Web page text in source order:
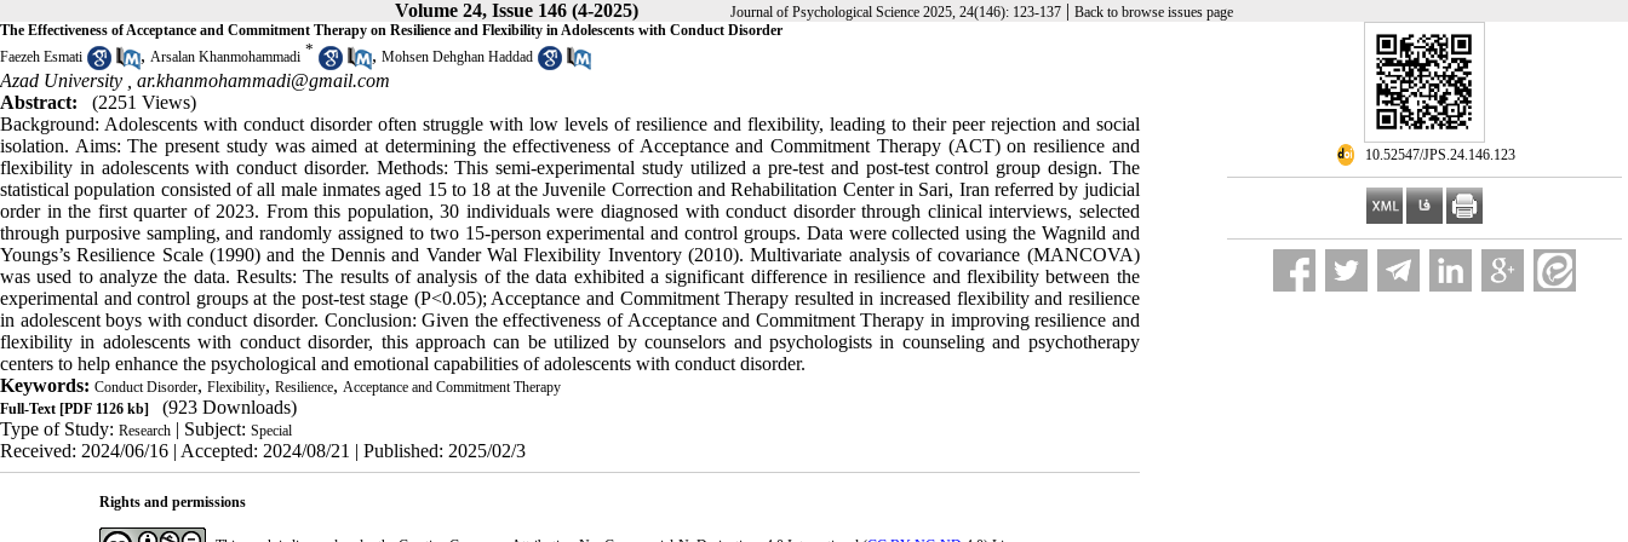
Volume 24, Issue 146 (4-2025) Journal of Psychological Science 2025, 24(146): 123-137 | Back to browse issues page
‎ 10.52547/JPS.24.146.123
The Effectiveness of Acceptance and Commitment Therapy on Resilience and Flexibility in Adolescents with Conduct Disorder
Faezeh Esmati
, Arsalan Khanmohammadi * , Mohsen Dehghan Haddad
Azad University , ar.khanmohammadi@gmail.com
Abstract:
(2251 Views)
Background: Adolescents with conduct disorder often struggle with low levels of resilience and flexibility, leading to their peer rejection and social
isolation. Aims: The present study was aimed at determining the effectiveness of Acceptance and Commitment Therapy (ACT) on resilience and
flexibility in adolescents with conduct disorder. Methods: This semi-experimental study utilized a pre-test and post-test control group design. The
statistical population consisted of all male inmates aged 15 to 18 at the Juvenile Correction and Rehabilitation Center in Sari, Iran referred by judicial
order in the first quarter of 2023. From this population, 30 individuals were diagnosed with conduct disorder through clinical interviews, selected
through purposive sampling, and randomly assigned to two 15-person experimental and control groups. Data were collected using the Wagnild and
Youngs’s Resilience Scale (1990) and the Dennis and Vander Wal Flexibility Inventory (2010). Multivariate analysis of covariance (MANCOVA)
was used to analyze the data. Results: The results of analysis of the data exhibited a significant difference in resilience and flexibility between the
experimental and control groups at the post-test stage (P<0.05); Acceptance and Commitment Therapy resulted in increased flexibility and resilience
in adolescent boys with conduct disorder. Conclusion: Given the effectiveness of Acceptance and Commitment Therapy in improving resilience and
flexibility in adolescents with conduct disorder, this approach can be utilized by counselors and psychologists in counseling and psychotherapy
centers to help enhance the psychological and emotional capabilities of adolescents with conduct disorder.
Keywords: Conduct Disorder, Flexibility, Resilience, Acceptance and Commitment Therapy
Full-Text [PDF 1126 kb]
(923 Downloads)
Type of Study: Research | Subject: Special
Received: 2024/06/16 | Accepted: 2024/08/21 | Published: 2025/02/3
Rights and permissions